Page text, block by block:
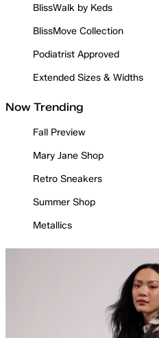
BlissWalk by Keds
BlissMove Collection
Podiatrist Approved
Extended Sizes & Widths
Now Trending
Fall Preview
Mary Jane Shop
Retro Sneakers
Summer Shop
Metallics